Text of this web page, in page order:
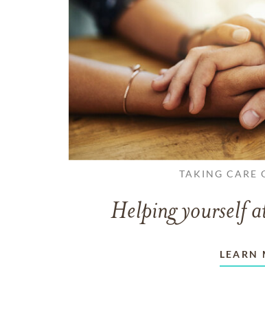
TAKING CARE
Helping yourself
LEARN